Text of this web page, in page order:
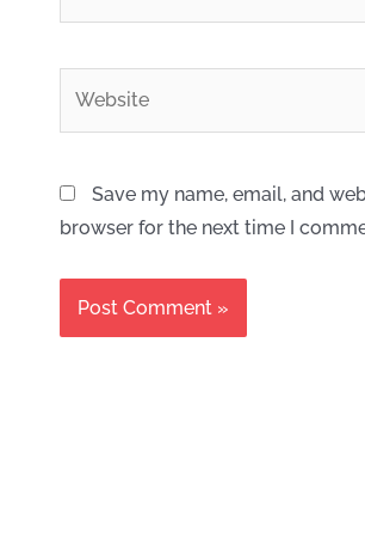
Save my name, email, and
browser for the next time I